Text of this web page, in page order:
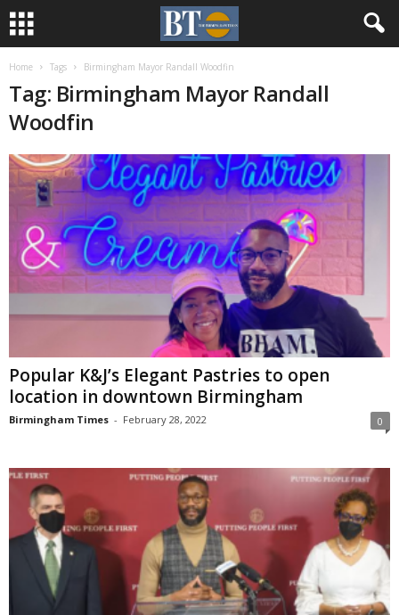
Home Tags Birmingham Mayor Randall Woodfin
Tag: Birmingham Mayor Randall
Woodfin
Popular K&J’s Elegant Pastries to open
location in downtown Birmingham
Birmingham Times - February 28, 2022 0